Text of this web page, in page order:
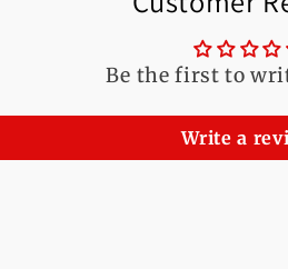
Be the first to
Write a